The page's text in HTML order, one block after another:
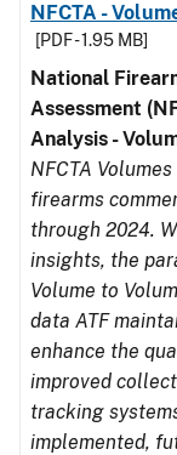
NFCTA -
[PDF - 1.95 MB]
National
Assessment
Analysis -
NFCTA
firearms
through 2024.
insights, the
Volume to
data ATF
enhance the
improved
tracking
implemented,